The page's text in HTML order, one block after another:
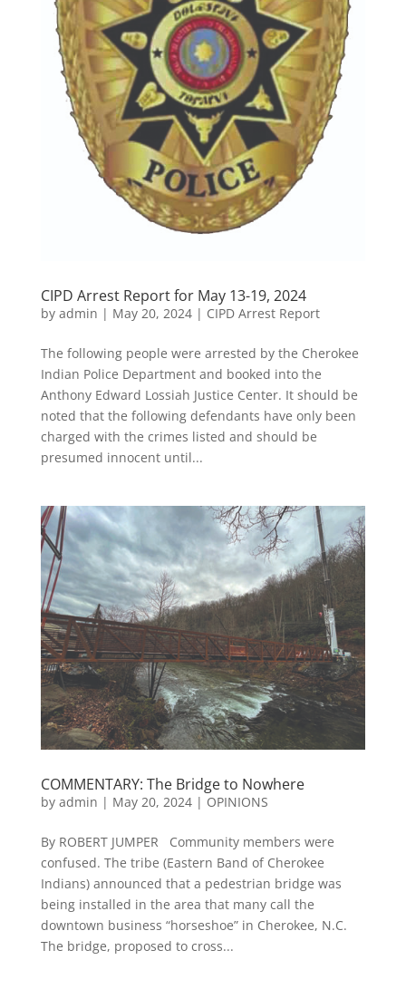
CIPD Arrest Report for May 13-19, 2024
by admin | May 20, 2024| CIPD Arrest Report
The following people were arrested by the Cherokee
Indian Police Department and booked into the
Anthony Edward Lossiah Justice Center. It should be
noted that the following defendants have only been
charged with the crimes listed and should be
presumed innocent until...
COMMENTARY: The Bridge to Nowhere
by admin | May 20, 2024| OPINIONS
By ROBERT JUMPER Community members were
confused. The tribe (Eastern Band of Cherokee
Indians) announced that a pedestrian bridge was
being installed in the area that many call the
downtown business “horseshoe” in Cherokee, N.C.
The bridge, proposed to cross...